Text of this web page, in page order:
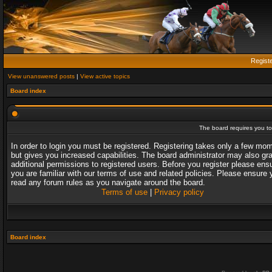
View unanswered posts | View active topics
Board index
The board requires you
In order to login you must be registered. Registering takes only a few
but gives you increased capabilities. The board administrator may also
additional permissions to registered users. Before you register please
you are familiar with our terms of use and related policies. Please ensure
read any forum rules as you navigate around the board.
Terms of use| Privacy policy
Board index